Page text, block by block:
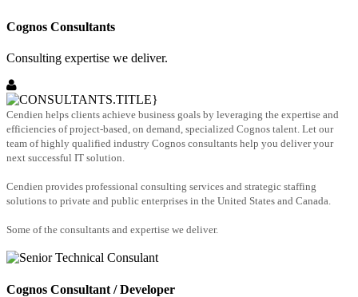
Cognos Consultants
Consulting expertise we deliver.
Cendien helps clients achieve business goals by leveraging the expertise and
efficiencies of project-based, on demand, specialized Cognos talent. Let our
team of highly qualified industry Cognos consultants help you deliver your
next successful IT solution.
Cendien provides professional consulting services and strategic staffing
solutions to private and public enterprises in the United States and Canada.
Some of the consultants and expertise we deliver.
Cognos Consultant / Developer